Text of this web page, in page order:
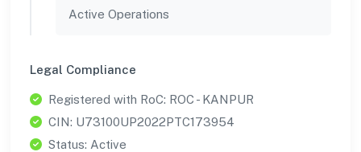
Active Operations
Legal Compliance
Registered with RoC: ROC - KANPUR
CIN: U73100UP2022PTC173954
Status: Active